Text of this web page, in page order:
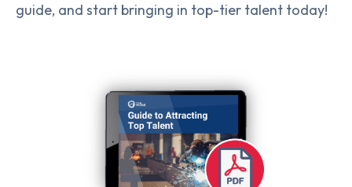
guide, and start bringing in top-tier talent today!